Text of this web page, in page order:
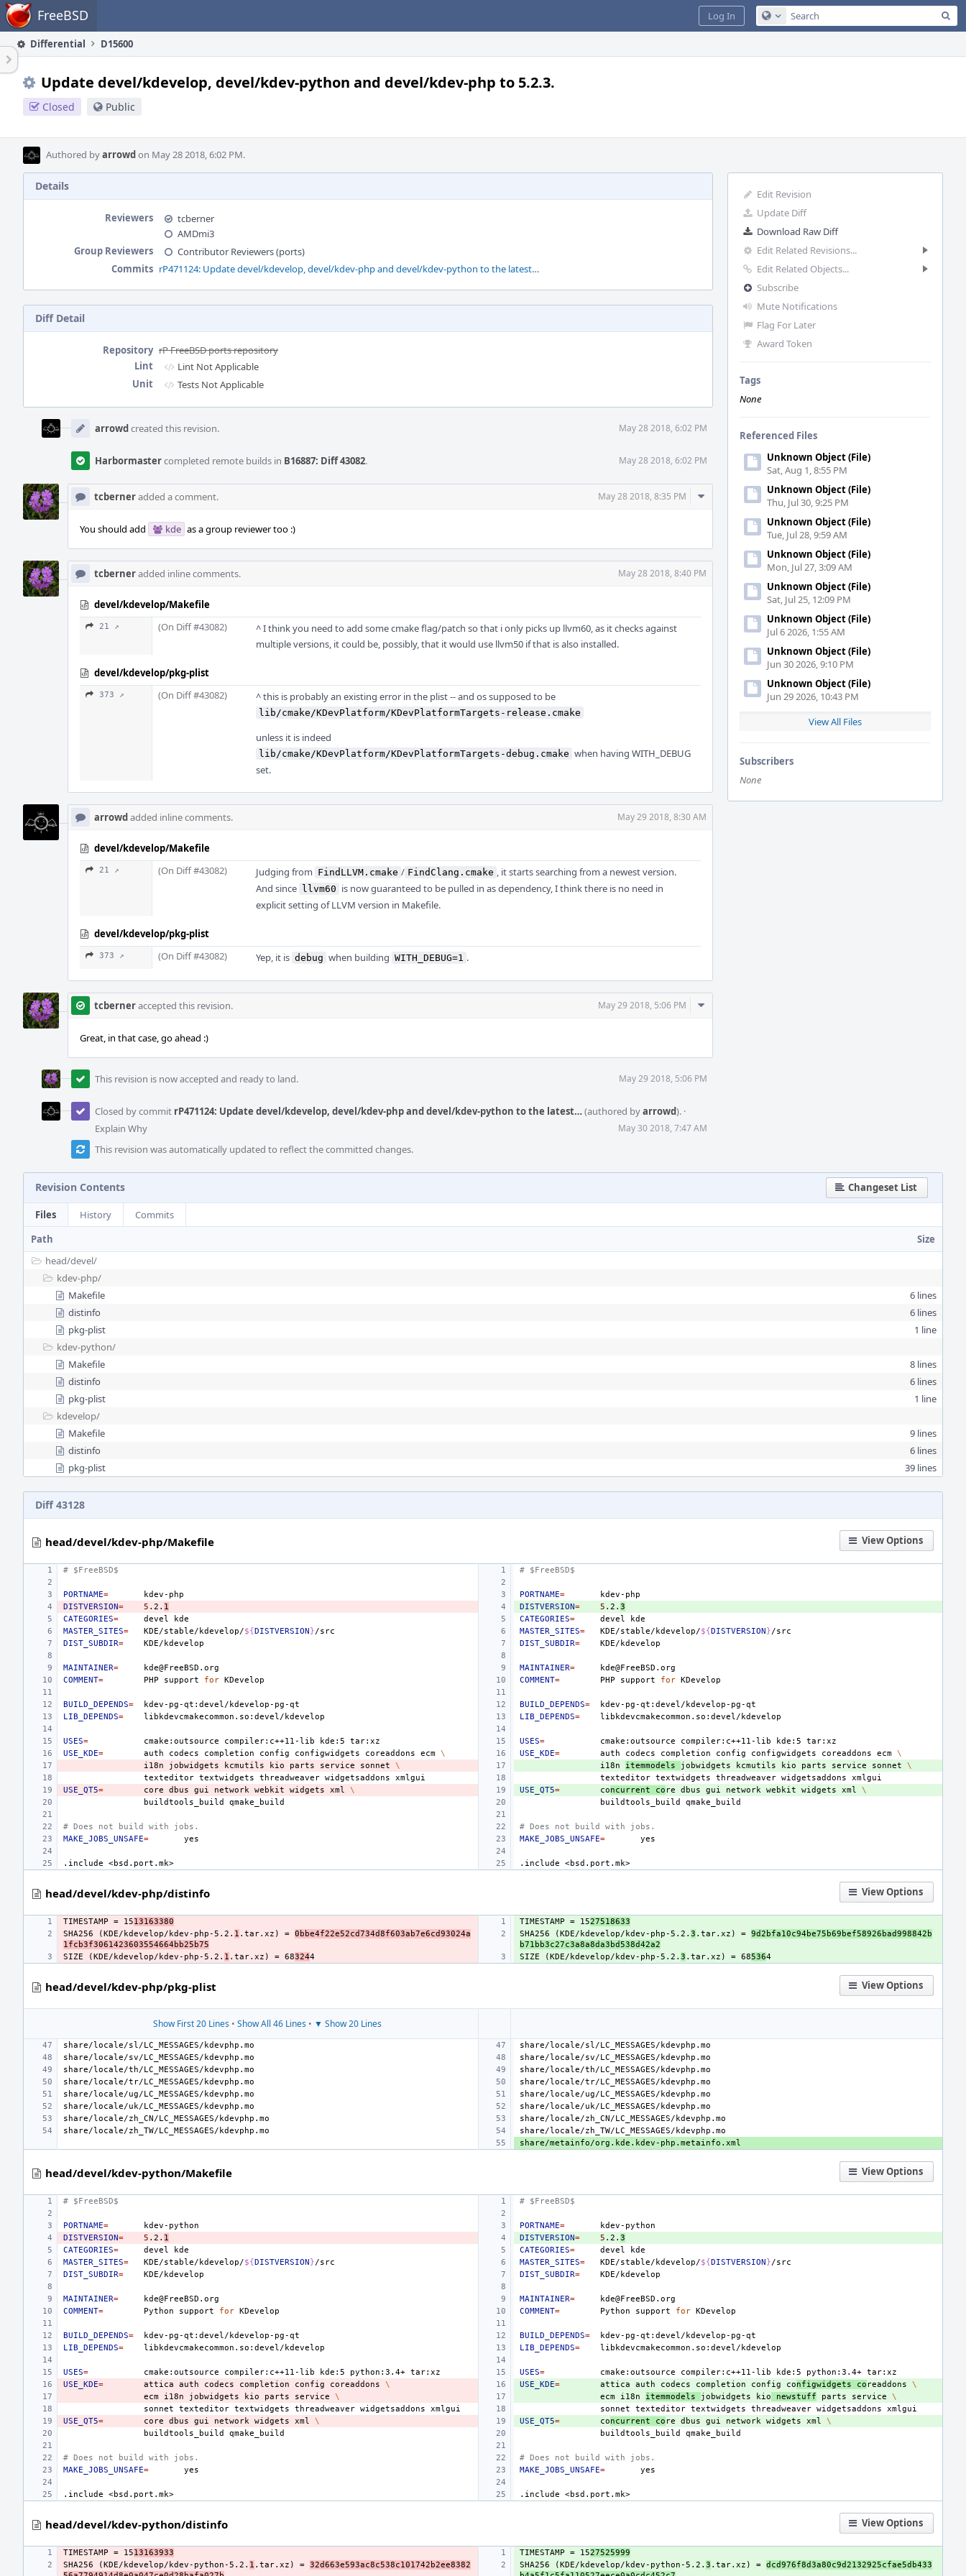
Home FreeBSD Configure Global Search
Log In
Differential D15600
Update devel/kdevelop, devel/kdev-python and devel/kdev-php to 5.2.3.
Closed Public
Authored byarrowdon May 28 2018, 6:02 PM.
Edit Revision
Update Diff
Download Raw Diff
Edit Related Revisions...
Edit Related Objects...
Subscribe
Mute Notifications
Flag For Later
Award Token
Tags
None
Referenced Files
Unknown Object (File)
Sat, Aug 1, 8:55 PM
Unknown Object (File)
Thu, Jul 30, 9:25 PM
Unknown Object (File)
Tue, Jul 28, 9:59 AM
Unknown Object (File)
Mon, Jul 27, 3:09 AM
Unknown Object (File)
Sat, Jul 25, 12:09 PM
Unknown Object (File)
Jul 6 2026, 1:55 AM
Unknown Object (File)
Jun 30 2026, 9:10 PM
Unknown Object (File)
Jun 29 2026, 10:43 PM
View All Files
Subscribers
None
Details
Reviewers
tcberner
AMDmi3
Group Reviewers
Contributor Reviewers (ports)
Commits rP471124: Update devel/kdevelop, devel/kdev-php and devel/kdev-python to the latest…
Diff Detail
Repository rP FreeBSD ports repository
Lint
Lint Not Applicable
Unit
Tests Not Applicable
Timeline
arrowdcreated this revision. May 28 2018, 6:02 PM
Harbormastercompleted remote builds in B16887: Diff 43082. May 28 2018, 6:02 PM
tcberneradded a comment. May 28 2018, 8:35 PM
Comment
You should add kde as a group reviewer too :)
tcberneradded inline comments. May 28 2018, 8:40 PM
devel/kdevelop/Makefile
21 ↗ (On Diff #43082)
^ I think you need to add some cmake flag/patch so that i only picks up llvm60, as it checks against
multiple versions, it could be, possibly, that it would use llvm50 if that is also installed.
devel/kdevelop/pkg-plist
373 ↗ (On Diff #43082) ^ this is probably an existing error in the plist -- and os supposed to be
lib/cmake/KDevPlatform/KDevPlatformTargets-release.cmake
unless it is indeed
lib/cmake/KDevPlatform/KDevPlatformTargets-debug.cmake when having WITH_DEBUG
set.
arrowdadded inline comments. May 29 2018, 8:30 AM
devel/kdevelop/Makefile
21 ↗ (On Diff #43082) Judging from FindLLVM.cmake / FindClang.cmake , it starts searching from a newest version.
And since llvm60 is now guaranteed to be pulled in as dependency, I think there is no need in
explicit setting of LLVM version in Makefile.
devel/kdevelop/pkg-plist
373 ↗ (On Diff #43082) Yep, it is debug when building WITH_DEBUG=1 .
tcberneraccepted this revision. May 29 2018, 5:06 PM
Comment
Great, in that case, go ahead :)
This revision is now accepted and ready to land. May 29 2018, 5:06 PM
Closed by commit rP471124: Update devel/kdevelop, devel/kdev-php and devel/kdev-python to the latest…(authored byarrowd). ·
Explain Why
May 30 2018, 7:47 AM
This revision was automatically updated to reflect the committed changes.
Revision Contents Changeset List
Files History
Commits
Path
Size
head/devel/
kdev-php/
Makefile
6 lines
distinfo
6 lines
pkg-plist
1 line
kdev-python/
Makefile
8 lines
distinfo
6 lines
pkg-plist
1 line
kdevelop/
Makefile
9 lines
distinfo
6 lines
pkg-plist
39 lines
Diff 43128
View Options
head/devel/kdev-php/Makefile
# $FreeBSD$ # $FreeBSD$
PORTNAME= PORTNAME=
DISTVERSION= 5 .2. 1 DISTVERSION= 5 .2. 3
CATEGORIES= devel CATEGORIES= devel
MASTER_SITES= KDE/stable/kdevelop/${DISTVERSION} MASTER_SITES= KDE/stable/kdevelop/${DISTVERSION}
DIST_SUBDIR= DIST_SUBDIR=
MAINTAINER= MAINTAINER=
COMMENT= PHP support for COMMENT= PHP support for
BUILD_DEPENDS= BUILD_DEPENDS=
LIB_DEPENDS= LIB_DEPENDS=
USES= cmake:outsource compiler:c++11-lib kde:5 USES= cmake:outsource compiler:c++11-lib kde:5
USE_KDE= auth codecs completion config configwidgets coreaddons ecm \ USE_KDE= auth codecs completion config configwidgets coreaddons ecm \
i18n
jobwidgets kcmutils kio parts service sonnet \ i18n itemmodels jobwidgets kcmutils kio parts service sonnet
\
texteditor textwidgets threadweaver widgetsaddons texteditor textwidgets threadweaver widgetsaddons
USE_QT5= core dbus gui network webkit widgets xml \ USE_QT5= concurrent co re dbus gui network webkit widgets xml
\
buildtools_build
buildtools_build
# Does not build with jobs.
# Does not build with jobs.
MAKE_JOBS_UNSAFE= MAKE_JOBS_UNSAFE=
.include <bsd.port.mk> .include <bsd.port.mk>
View Options
head/devel/kdev-php/distinfo
TIMESTAMP = 1513163380 TIMESTAMP = 1527518633
SHA256 (KDE/kdevelop/kdev-php-5.2. 1 .tar.xz) = 0bbe4f22e52cd734d8f603ab7e6cd93024a
1fcb3f3061423603554664bb25b75
SHA256 (KDE/kdevelop/kdev-php-5.2. 3 .tar.xz) = 9d2bfa10c94be75b69bef58926bad998842b
b71bb3c27c3a8a8da3bd538d42a2
SIZE (KDE/kdevelop/kdev-php-5.2. 1 .tar.xz) = 68324 SIZE (KDE/kdevelop/kdev-php-5.2. 3 .tar.xz) = 68536
View Options
head/devel/kdev-php/pkg-plist
Show First 20 Lines • Show All 46 Lines • ▼ Show 20 Lines
View Options
head/devel/kdev-python/Makefile
# $FreeBSD$ # $FreeBSD$
PORTNAME= PORTNAME=
DISTVERSION= 5 .2. 1 DISTVERSION= 5 .2. 3
CATEGORIES= devel CATEGORIES= devel
MASTER_SITES= KDE/stable/kdevelop/${DISTVERSION} MASTER_SITES= KDE/stable/kdevelop/${DISTVERSION}
DIST_SUBDIR= DIST_SUBDIR=
MAINTAINER= MAINTAINER=
COMMENT= Python support for COMMENT= Python support for
BUILD_DEPENDS= BUILD_DEPENDS=
LIB_DEPENDS= LIB_DEPENDS=
USES= cmake:outsource compiler:c++11-lib kde:5 python:3.4+ USES= cmake:outsource compiler:c++11-lib kde:5 python:3.4+
USE_KDE= attica auth codecs completion config coreaddons \ USE_KDE= attica auth codecs completion config configwidgets co readdons
\
ecm
i18n jobwidgets kio parts service \ ecm i18n itemmodels jobwidgets kio newstuff parts service
\
sonnet
texteditor textwidgets threadweaver widgetsaddons sonnet texteditor textwidgets threadweaver widgetsaddons
USE_QT5= core dbus gui network widgets xml \ USE_QT5= concurrent co re dbus gui network widgets xml
\
buildtools_build
buildtools_build
# Does not build with jobs.
# Does not build with jobs.
MAKE_JOBS_UNSAFE= MAKE_JOBS_UNSAFE=
.include <bsd.port.mk> .include <bsd.port.mk>
View Options
head/devel/kdev-python/distinfo
TIMESTAMP = 1513163933 TIMESTAMP = 1527525999
SHA256 (KDE/kdevelop/kdev-python-5.2. 1 .tar.xz) = 32d663e593ac8c538c101742b2ee8382
SHA256 (KDE/kdevelop/kdev-python-5.2. 3 .tar.xz) = dcd976f8d3a80c9d2132925cfae5db433